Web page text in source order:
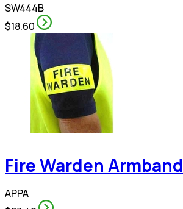
SW444B
$18.60
Fire Warden Armband
APPA